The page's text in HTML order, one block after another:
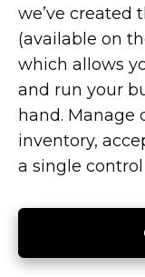
we’ve created
(available on
which allows
and run your
hand. Manage
inventory,
a single